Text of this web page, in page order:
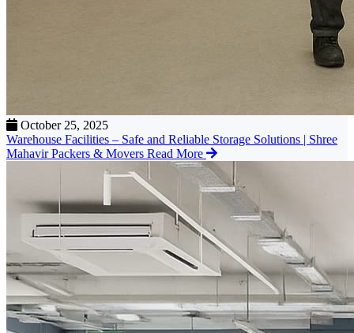
October 25, 2025
Warehouse Facilities – Safe and Reliable Storage Solutions | Shree
Mahavir Packers & Movers Read More